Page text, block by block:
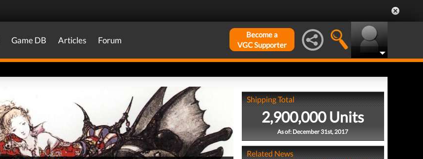
Game DB Articles Forum
Become a
VGC Supporter
Shipping Total
2,900,000 Units
As of: December 31st, 2017
Related News